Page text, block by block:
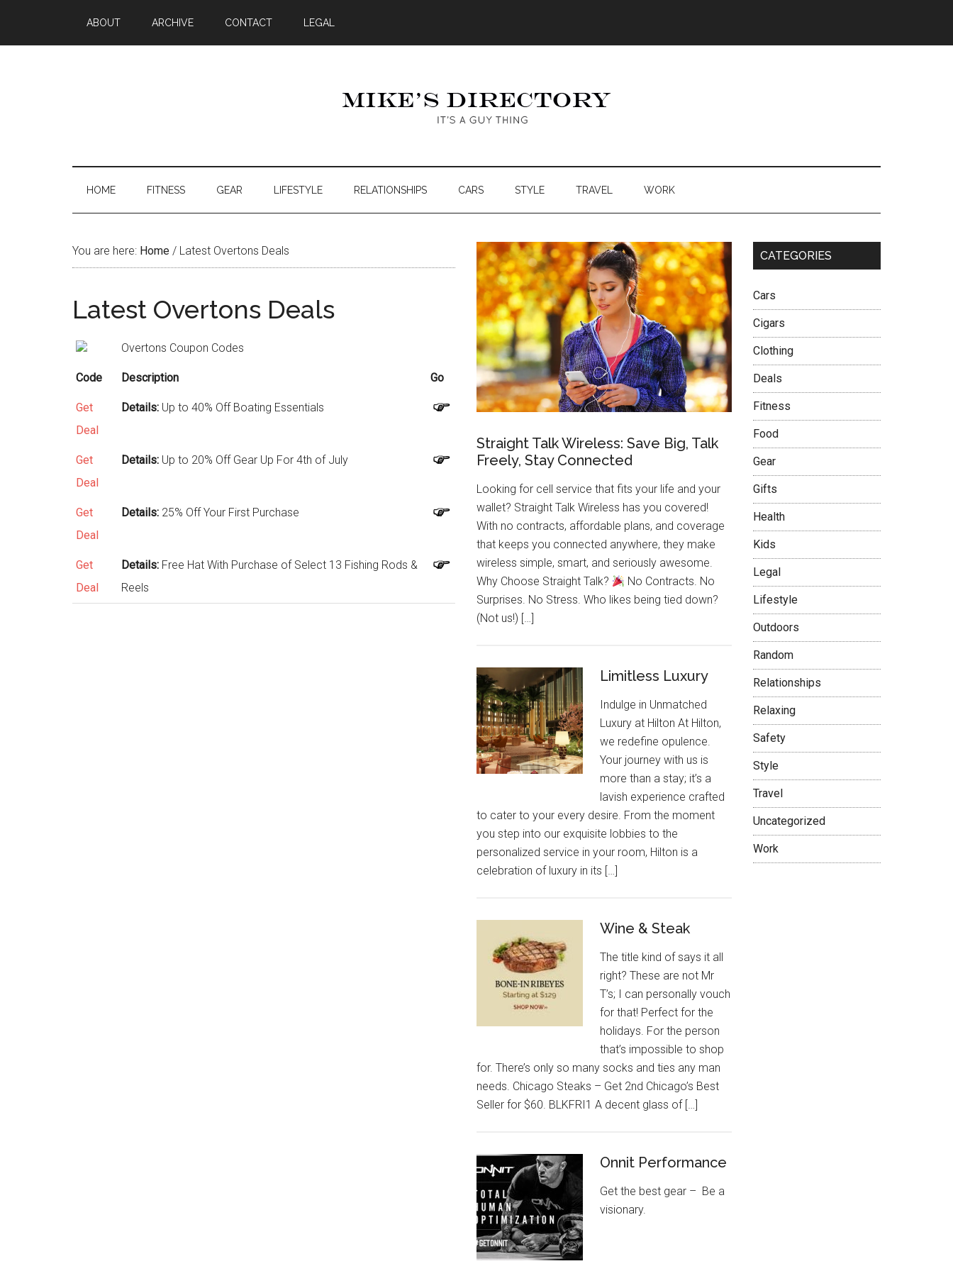
ABOUT ARCHIVE CONTACT LEGAL
HOME FITNESS GEAR LIFESTYLE RELATIONSHIPS CARS STYLE TRAVEL WORK
You are here: Home / Latest Overtons Deals
Latest Overtons Deals
Overtons Coupon Codes
Code Description Go
Get
Deal
Details: Up to 40% Off Boating Essentials
Get
Deal
Details: Up to 20% Off Gear Up For 4th of July
Get
Deal
Details: 25% Off Your First Purchase
Get
Deal
Details: Free Hat With Purchase of Select 13 Fishing Rods &
Reels
Straight Talk Wireless: Save Big, Talk
Freely, Stay Connected
Looking for cell service that fits your life and your
wallet? Straight Talk Wireless has you covered!
With no contracts, affordable plans, and coverage
that keeps you connected anywhere, they make
wireless simple, smart, and seriously awesome.
Why Choose Straight Talk?
No Contracts. No
Surprises. No Stress. Who likes being tied down?
(Not us!) […]
Limitless Luxury
Indulge in Unmatched
Luxury at Hilton At Hilton,
we redefine opulence.
Your journey with us is
more than a stay; it’s a
lavish experience crafted
to cater to your every desire. From the moment
you step into our exquisite lobbies to the
personalized service in your room, Hilton is a
celebration of luxury in its […]
Wine & Steak
The title kind of says it all
right? These are not Mr
T’s; I can personally vouch
for that! Perfect for the
holidays. For the person
that’s impossible to shop
for. There’s only so many socks and ties any man
needs. Chicago Steaks – Get 2nd Chicago’s Best
Seller for $60. BLKFRI1 A decent glass of […]
Onnit Performance
Get the best gear – Be a
visionary.
CATEGORIES
Cars
Cigars
Clothing
Deals
Fitness
Food
Gear
Gifts
Health
Kids
Legal
Lifestyle
Outdoors
Random
Relationships
Relaxing
Safety
Style
Travel
Uncategorized
Work